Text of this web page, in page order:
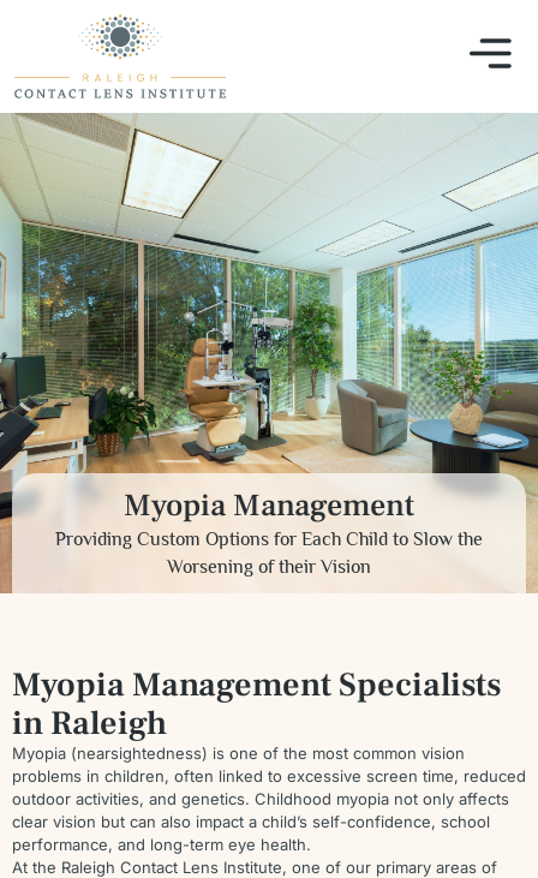
Myopia Management
Providing Custom Options for Each Child to Slow the
Worsening of their Vision
Myopia Management Specialists
in Raleigh
Myopia (nearsightedness) is one of the most common vision
problems in children, often linked to excessive screen time, reduced
outdoor activities, and genetics. Childhood myopia not only affects
clear vision but can also impact a child’s self-confidence, school
performance, and long-term eye health.
At the Raleigh Contact Lens Institute, one of our primary areas of